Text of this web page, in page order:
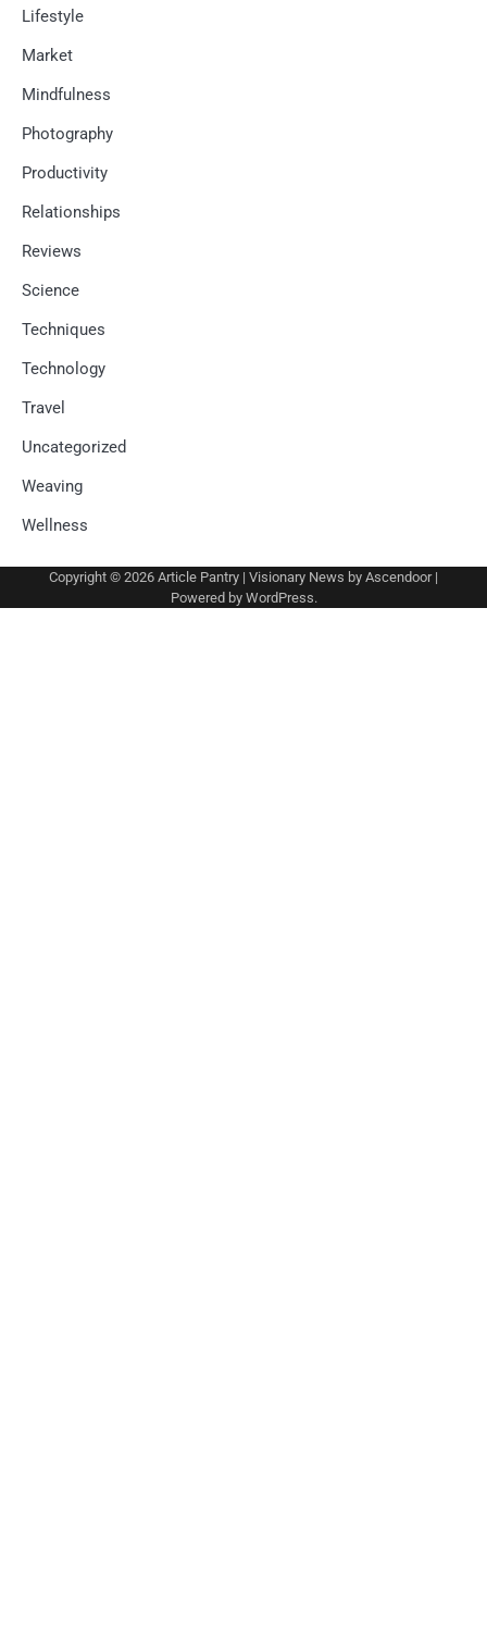
Lifestyle
Market
Mindfulness
Photography
Productivity
Relationships
Reviews
Science
Techniques
Technology
Travel
Uncategorized
Weaving
Wellness
Copyright © 2026 Article Pantry | Visionary News by Ascendoor|
Powered by WordPress.